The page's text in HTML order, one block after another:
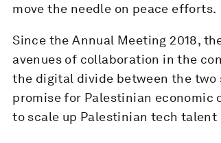
move the needle on peace efforts.
Since the Annual Meeting 2018,
avenues of collaboration in the
the digital divide between the two
promise for Palestinian
to scale up Palestinian tech